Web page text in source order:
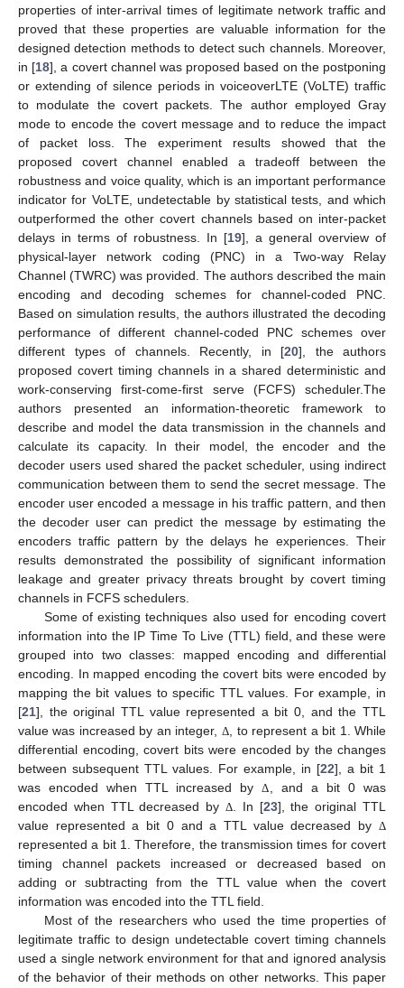
properties of inter-arrival times of legitimate network traffic and
proved that these properties are valuable information for the
designed detection methods to detect such channels. Moreover,
in [18], a covert channel was proposed based on the postponing
or extending of silence periods in voiceoverLTE (VoLTE) traffic
to modulate the covert packets. The author employed Gray
mode to encode the covert message and to reduce the impact
of packet loss. The experiment results showed that the
proposed covert channel enabled a tradeoff between the
robustness and voice quality, which is an important performance
indicator for VoLTE, undetectable by statistical tests, and which
outperformed the other covert channels based on inter-packet
delays in terms of robustness. In [19], a general overview of
physical-layer network coding (PNC) in a Two-way Relay
Channel (TWRC) was provided. The authors described the main
encoding and decoding schemes for channel-coded PNC.
Based on simulation results, the authors illustrated the decoding
performance of different channel-coded PNC schemes over
different types of channels. Recently, in [20], the authors
proposed covert timing channels in a shared deterministic and
work-conserving first-come-first serve (FCFS) scheduler.The
authors presented an information-theoretic framework to
describe and model the data transmission in the channels and
calculate its capacity. In their model, the encoder and the
decoder users used shared the packet scheduler, using indirect
communication between them to send the secret message. The
encoder user encoded a message in his traffic pattern, and then
the decoder user can predict the message by estimating the
encoders traffic pattern by the delays he experiences. Their
results demonstrated the possibility of significant information
leakage and greater privacy threats brought by covert timing
channels in FCFS schedulers.
Some of existing techniques also used for encoding covert
information into the IP Time To Live (TTL) field, and these were
grouped into two classes: mapped encoding and differential
encoding. In mapped encoding the covert bits were encoded by
mapping the bit values to specific TTL values. For example, in
[21], the original TTL value represented a bit 0, and the TTL
value was increased by an integer, Δ , to represent a bit 1. While
differential encoding, covert bits were encoded by the changes
between subsequent TTL values. For example, in [22], a bit 1
was encoded when TTL increased byΔ
, and a bit 0 was
encoded when TTL decreased by Δ . In [23], the original TTL
value represented a bit 0 and a TTL value decreased by Δ
represented a bit 1. Therefore, the transmission times for covert
timing channel packets increased or decreased based on
adding or subtracting from the TTL value when the covert
information was encoded into the TTL field.
Most of the researchers who used the time properties of
legitimate traffic to design undetectable covert timing channels
used a single network environment for that and ignored analysis
of the behavior of their methods on other networks. This paper